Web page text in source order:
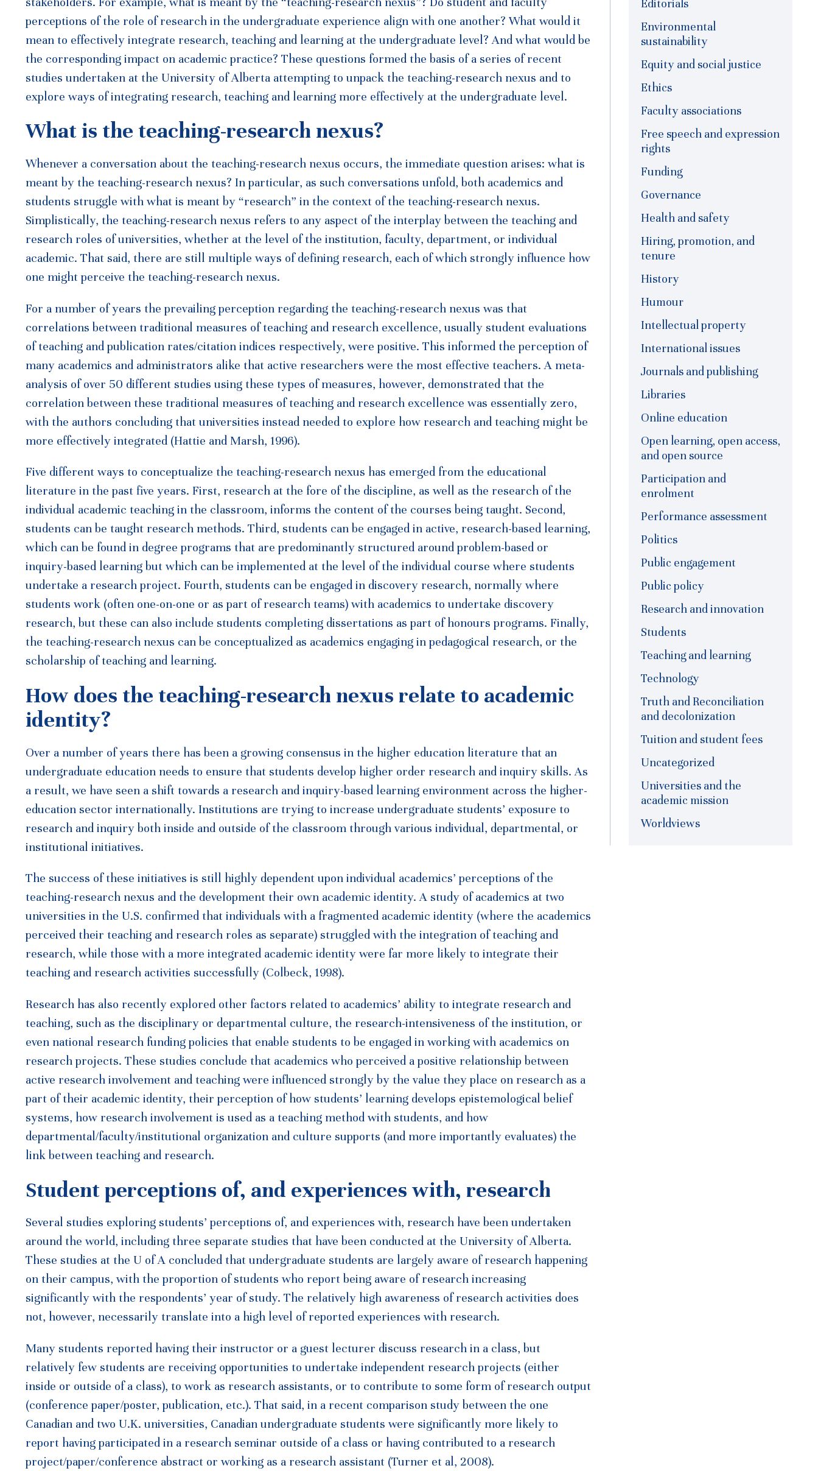
perceptions of the role of research in the undergraduate experience align with one another? What would it
mean to effectively integrate research, teaching and learning at the undergraduate level? And what would be
the corresponding impact on academic practice? These questions formed the basis of a series of recent
studies undertaken at the University of Alberta attempting to unpack the teaching-research nexus and to
explore ways of integrating research, teaching and learning more effectively at the undergraduate level.
What is the teaching-research nexus?
Whenever a conversation about the teaching-research nexus occurs, the immediate question arises: what is
meant by the teaching-research nexus? In particular, as such conversations unfold, both academics and
students struggle with what is meant by “research” in the context of the teaching-research nexus.
Simplistically, the teaching-research nexus refers to any aspect of the interplay between the teaching and
research roles of universities, whether at the level of the institution, faculty, department, or individual
academic. That said, there are still multiple ways of defining research, each of which strongly influence how
one might perceive the teaching-research nexus.
For a number of years the prevailing perception regarding the teaching-research nexus was that
correlations between traditional measures of teaching and research excellence, usually student evaluations
of teaching and publication rates/citation indices respectively, were positive. This informed the perception of
many academics and administrators alike that active researchers were the most effective teachers. A meta-
analysis of over 50 different studies using these types of measures, however, demonstrated that the
correlation between these traditional measures of teaching and research excellence was essentially zero,
with the authors concluding that universities instead needed to explore how research and teaching might be
more effectively integrated (Hattie and Marsh, 1996).
Five different ways to conceptualize the teaching-research nexus has emerged from the educational
literature in the past five years. First, research at the fore of the discipline, as well as the research of the
individual academic teaching in the classroom, informs the content of the courses being taught. Second,
students can be taught research methods. Third, students can be engaged in active, research-based learning,
which can be found in degree programs that are predominantly structured around problem-based or
inquiry-based learning but which can be implemented at the level of the individual course where students
undertake a research project. Fourth, students can be engaged in discovery research, normally where
students work (often one-on-one or as part of research teams) with academics to undertake discovery
research, but these can also include students completing dissertations as part of honours programs. Finally,
the teaching-research nexus can be conceptualized as academics engaging in pedagogical research, or the
scholarship of teaching and learning.
How does the teaching-research nexus relate to academic
identity?
Over a number of years there has been a growing consensus in the higher education literature that an
undergraduate education needs to ensure that students develop higher order research and inquiry skills. As
a result, we have seen a shift towards a research and inquiry-based learning environment across the higher-
education sector internationally. Institutions are trying to increase undergraduate students’ exposure to
research and inquiry both inside and outside of the classroom through various individual, departmental, or
institutional initiatives.
The success of these initiatives is still highly dependent upon individual academics’ perceptions of the
teaching-research nexus and the development their own academic identity. A study of academics at two
universities in the U.S. confirmed that individuals with a fragmented academic identity (where the academics
perceived their teaching and research roles as separate) struggled with the integration of teaching and
research, while those with a more integrated academic identity were far more likely to integrate their
teaching and research activities successfully (Colbeck, 1998).
Research has also recently explored other factors related to academics’ ability to integrate research and
teaching, such as the disciplinary or departmental culture, the research-intensiveness of the institution, or
even national research funding policies that enable students to be engaged in working with academics on
research projects. These studies conclude that academics who perceived a positive relationship between
active research involvement and teaching were influenced strongly by the value they place on research as a
part of their academic identity, their perception of how students’ learning develops epistemological belief
systems, how research involvement is used as a teaching method with students, and how
departmental/faculty/institutional organization and culture supports (and more importantly evaluates) the
link between teaching and research.
Student perceptions of, and experiences with, research
Several studies exploring students’ perceptions of, and experiences with, research have been undertaken
around the world, including three separate studies that have been conducted at the University of Alberta.
These studies at the U of A concluded that undergraduate students are largely aware of research happening
on their campus, with the proportion of students who report being aware of research increasing
significantly with the respondents’ year of study. The relatively high awareness of research activities does
not, however, necessarily translate into a high level of reported experiences with research.
Many students reported having their instructor or a guest lecturer discuss research in a class, but
relatively few students are receiving opportunities to undertake independent research projects (either
inside or outside of a class), to work as research assistants, or to contribute to some form of research output
(conference paper/poster, publication, etc.). That said, in a recent comparison study between the one
Canadian and two U.K. universities, Canadian undergraduate students were significantly more likely to
report having participated in a research seminar outside of a class or having contributed to a research
project/paper/conference abstract or working as a research assistant (Turner et al, 2008).
Editorials
Environmental
sustainability
Equity and social justice
Ethics
Faculty associations
Free speech and expression
rights
Funding
Governance
Health and safety
Hiring, promotion, and
tenure
History
Humour
Intellectual property
International issues
Journals and publishing
Libraries
Online education
Open learning, open access,
and open source
Participation and
enrolment
Performance assessment
Politics
Public engagement
Public policy
Research and innovation
Students
Teaching and learning
Technology
Truth and Reconciliation
and decolonization
Tuition and student fees
Uncategorized
Universities and the
academic mission
Worldviews